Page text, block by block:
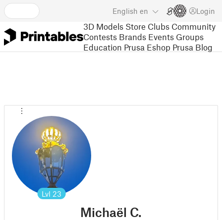
English en Login
3D Models Store Clubs Community
Contests Brands Events Groups
Education Prusa Eshop Prusa Blog
Lvl 23
Michaël C.